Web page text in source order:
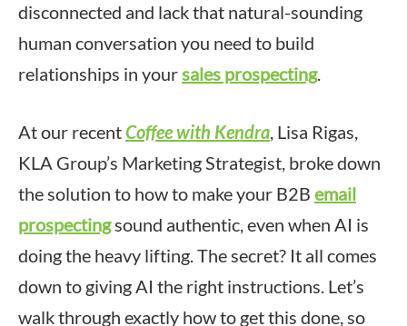
disconnected and lack that natural-sounding
human conversation you need to build
relationships in yoursales prospecting.
At our recentCoffee with Kendra, Lisa Rigas,
KLA Group’s Marketing Strategist, broke down
the solution to how to make your B2B email
prospectingsound authentic, even when AI is
doing the heavy lifting. The secret? It all comes
down to giving AI the right instructions. Let’s
walk through exactly how to get this done, so